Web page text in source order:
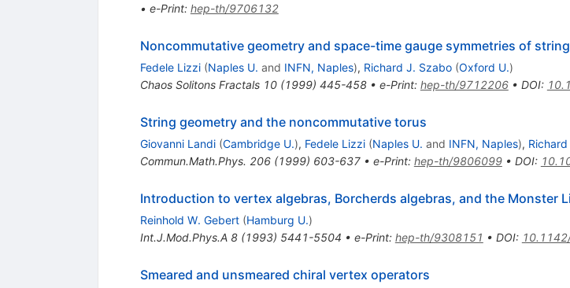
• e-Print: hep-th/9706132
Noncommutative geometry and space-time gauge symmetries of
Fedele Lizzi (Naples U. and INFN, Naples), Richard J. Szabo (Oxford U.)
Chaos Solitons Fractals 10(1999) 445-458• e-Print: hep-th/9712206• DOI:
String geometry and the noncommutative torus
Giovanni Landi (Cambridge U.), Fedele Lizzi (Naples U. and INFN, Naples),
Commun.Math.Phys. 206(1999) 603-637• e-Print: hep-th/9806099• DOI:
Introduction to vertex algebras, Borcherds algebras, and the Monster
Reinhold W. Gebert (Hamburg U.)
Int.J.Mod.Phys.A 8(1993) 5441-5504 • e-Print: hep-th/9308151 • DOI:
Smeared and unsmeared chiral vertex operators